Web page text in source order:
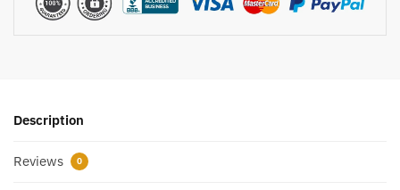
Description
Reviews 0